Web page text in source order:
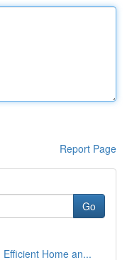
Report Page
Go
Home an...